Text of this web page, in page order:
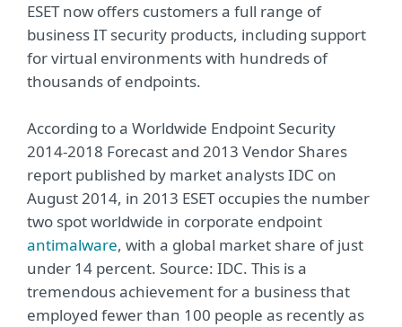
ESET now offers customers a full range of
business IT security products, including support
for virtual environments with hundreds of
thousands of endpoints.
According to a Worldwide Endpoint Security
2014-2018 Forecast and 2013 Vendor Shares
report published by market analysts IDC on
August 2014, in 2013 ESET occupies the number
two spot worldwide in corporate endpoint
antimalware, with a global market share of just
under 14 percent. Source: IDC. This is a
tremendous achievement for a business that
employed fewer than 100 people as recently as